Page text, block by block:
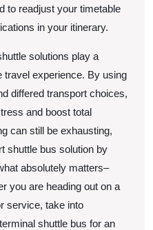
to readjust your timetable
in your itinerary.
solutions play a
travel experience. By using
differed transport choices,
and boost total
can still be exhausting,
shuttle bus solution by
absolutely matters–
you are heading out on a
service, take into
shuttle bus for an